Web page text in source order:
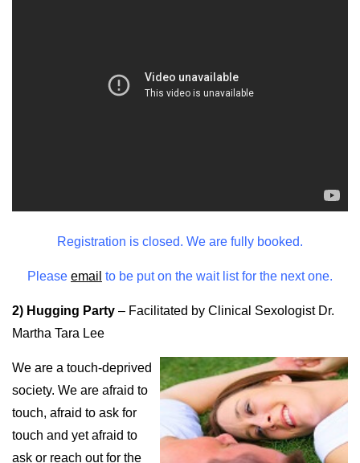
Registration is closed. We are fully booked.
Please email to be put on the wait list for the next one.
2) Hugging Party – Facilitated by Clinical Sexologist Dr.
Martha Tara Lee
We are a touch-deprived
society. We are afraid to
touch, afraid to ask for
touch and yet afraid to
ask or reach out for the